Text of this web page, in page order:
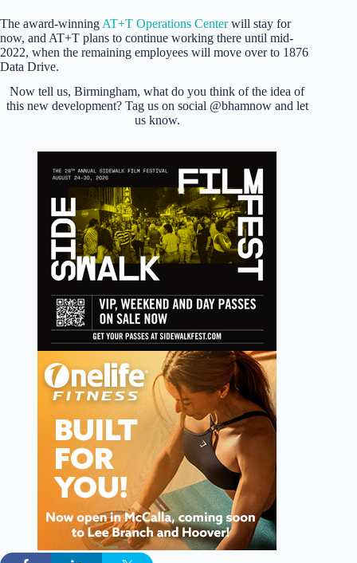
The award-winning AT+T Operations Centerwill stay for
now, and AT+T plans to continue working there until mid-
2022, when the remaining employees will move over to 1876
Data Drive.
Now tell us, Birmingham, what do you think of the idea of
this new development? Tag us on social @bhamnow and let
us know.